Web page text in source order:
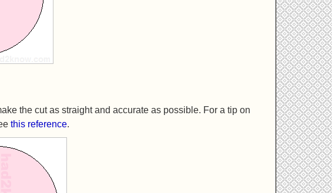
the cut as straight and accurate as possible. For a tip on
this reference.